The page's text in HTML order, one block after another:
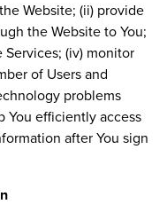
Website; (ii) provide
the Website to You;
(iv) monitor
of Users and
problems
You efficiently access
after You sign